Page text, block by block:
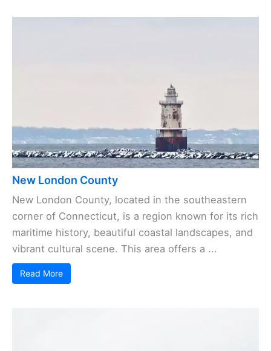
New London County
New London County, located in the southeastern
corner of Connecticut, is a region known for its rich
maritime history, beautiful coastal landscapes, and
vibrant cultural scene. This area offers a ...
Read More